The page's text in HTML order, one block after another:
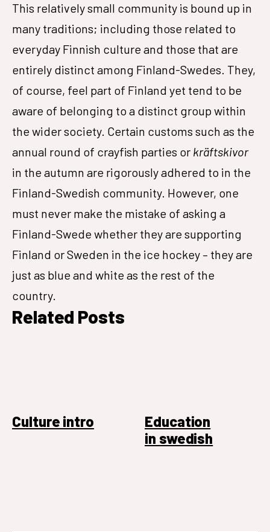
This relatively small community is bound up in
many traditions; including those related to
everyday Finnish culture and those that are
entirely distinct among Finland-Swedes. They,
of course, feel part of Finland yet tend to be
aware of belonging to a distinct group within
the wider society. Certain customs such as the
annual round of crayfish parties or kräftskivor
in the autumn are rigorously adhered to in the
Finland-Swedish community. However, one
must never make the mistake of asking a
Finland-Swede whether they are supporting
Finland or Sweden in the ice hockey – they are
just as blue and white as the rest of the
country.
Related Posts
Culture intro
Education
in swedish